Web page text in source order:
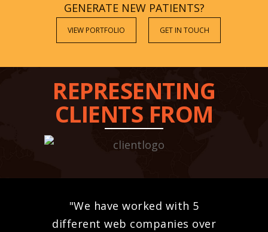
GENERATE NEW PATIENTS?
VIEW PORTFOLIO GET IN TOUCH
REPRESENTING
CLIENTS FROM
"We have worked with 5
different web companies over